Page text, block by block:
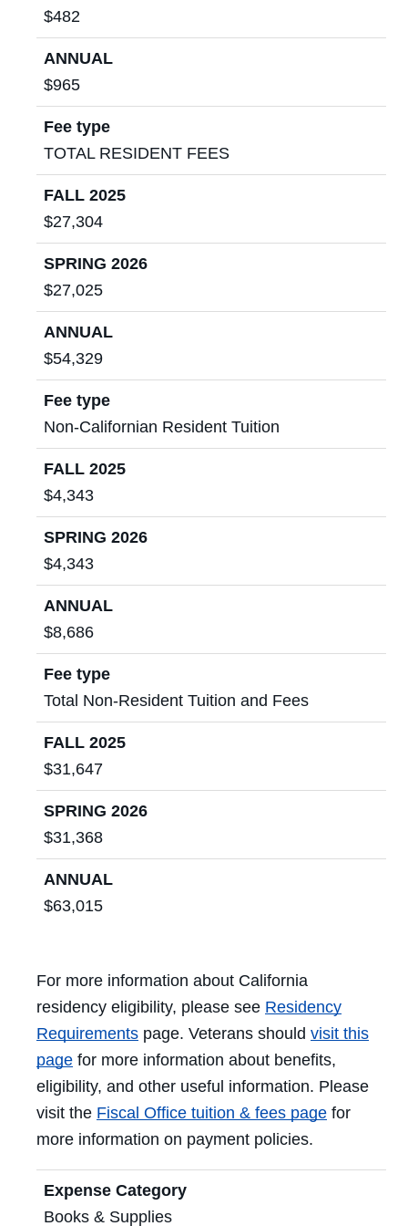
$482
ANNUAL
$965
Fee type
TOTAL RESIDENT FEES
FALL 2025
$27,304
SPRING 2026
$27,025
ANNUAL
$54,329
Fee type
Non-Californian Resident Tuition
FALL 2025
$4,343
SPRING 2026
$4,343
ANNUAL
$8,686
Fee type
Total Non-Resident Tuition and Fees
FALL 2025
$31,647
SPRING 2026
$31,368
ANNUAL
$63,015
For more information about California
residency eligibility, please see Residency
Requirements page. Veterans should visit this
page for more information about benefits,
eligibility, and other useful information. Please
visit the Fiscal Office tuition & fees page for
more information on payment policies.
Expense Category
Books & Supplies